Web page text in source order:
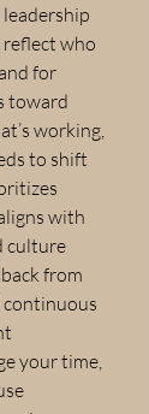
reflect who
for
toward
working,
to shift
with
culture
from
your time,